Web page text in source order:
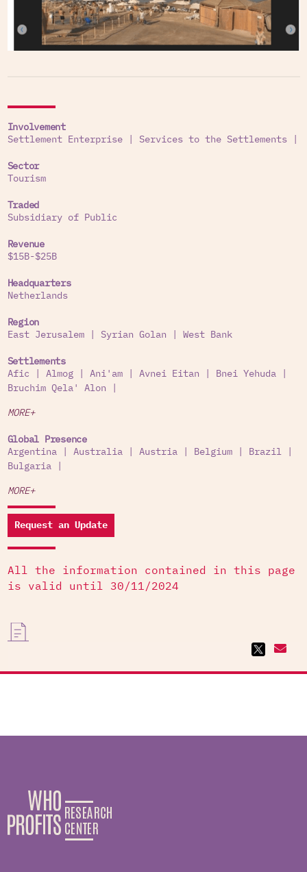
Involvement
Settlement Enterprise| Services to the Settlements|
Sector
Tourism
Traded
Subsidiary of Public
Revenue
$15B-$25B
Headquarters
Netherlands
Region
East Jerusalem| Syrian Golan West Bank
Settlements
Afic
Almog| Ani'am| Avnei Eitan Bnei Yehuda|
Bruchim Qela' Alon
MORE+
Global Presence
Argentina| Australia| Austria| Belgium| Brazil|
Bulgaria|
MORE+
Request an Update
All the information contained in this page
is valid until 30/11/2024